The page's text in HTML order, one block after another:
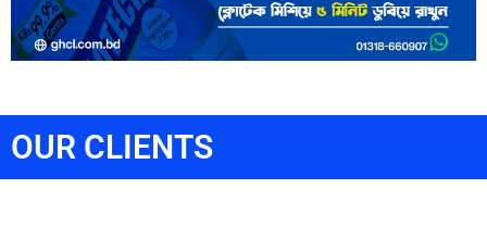
OUR CLIENTS